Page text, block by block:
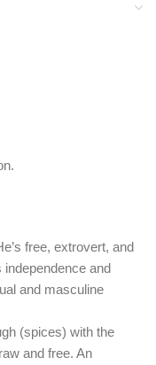
free, extrovert, and
and
and masculine
(spices) with the
and free. An